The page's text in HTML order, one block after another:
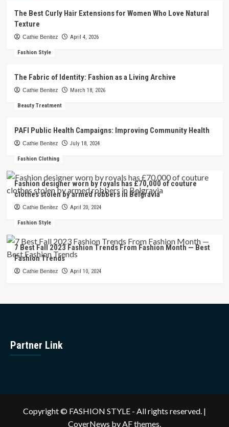
The Best Curly Hair Extensions for Women Who Love Natural
Texture
Cathie Benitez April 4, 2026
Fashion Style
The Fabric of Identity: Fashion as a Living Archive
Cathie Benitez March 18, 2026
Beauty Treatment
PAFI Public Health Campaigns: Improving Community Health
Cathie Benitez July 18, 2024
Fashion Clothing
Fashion designer worn by royals has £70,000 of couture
clothes stolen by armed robbers in Belgravia
Cathie Benitez April 20, 2024
Fashion Style
7 Best Fall 2023 Fashion Trends From Fashion Month — Best
Fashion Trends
Cathie Benitez April 10, 2024
Partner Link
Copyright © FASHION STYLE - All rights reserved. |
CoverNews by AF themes.